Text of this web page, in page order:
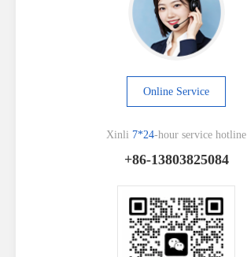
Online Service
Xinli 7*24-hour service hotline
+86-13803825084